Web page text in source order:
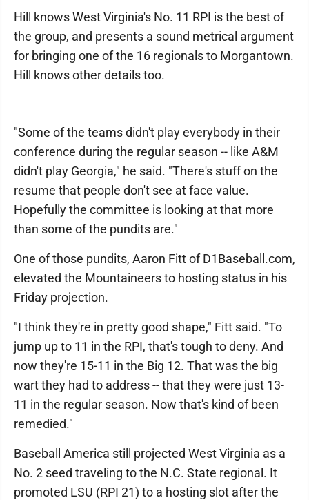
Hill knows West Virginia's No. 11 RPI is the best of
the group, and presents a sound metrical argument
for bringing one of the 16 regionals to Morgantown.
Hill knows other details too.
"Some of the teams didn't play everybody in their
conference during the regular season -- like A&M
didn't play Georgia," he said. "There's stuff on the
resume that people don't see at face value.
Hopefully the committee is looking at that more
than some of the pundits are."
One of those pundits, Aaron Fitt of D1Baseball.com,
elevated the Mountaineers to hosting status in his
Friday projection.
"I think they're in pretty good shape," Fitt said. "To
jump up to 11 in the RPI, that's tough to deny. And
now they're 15-11 in the Big 12. That was the big
wart they had to address -- that they were just 13-
11 in the regular season. Now that's kind of been
remedied."
Baseball America still projected West Virginia as a
No. 2 seed traveling to the N.C. State regional. It
promoted LSU (RPI 21) to a hosting slot after the